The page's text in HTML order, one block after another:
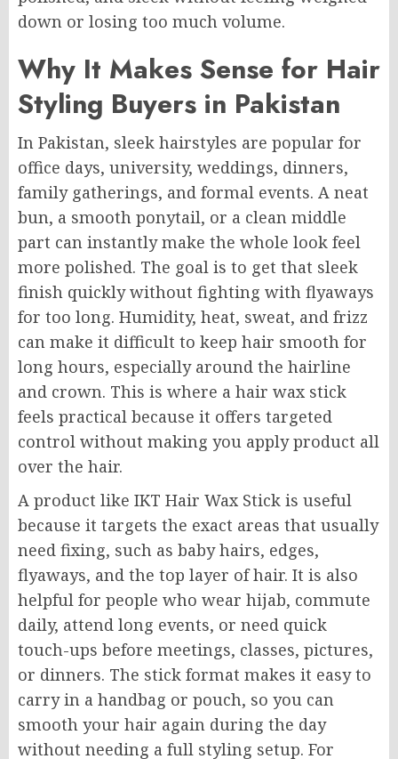
down or losing too much volume.
Why It Makes Sense for Hair
Styling Buyers in Pakistan
In Pakistan, sleek hairstyles are popular for
office days, university, weddings, dinners,
family gatherings, and formal events. A neat
bun, a smooth ponytail, or a clean middle
part can instantly make the whole look feel
more polished. The goal is to get that sleek
finish quickly without fighting with flyaways
for too long. Humidity, heat, sweat, and frizz
can make it difficult to keep hair smooth for
long hours, especially around the hairline
and crown. This is where a hair wax stick
feels practical because it offers targeted
control without making you apply product all
over the hair.
A product like IKT Hair Wax Stick is useful
because it targets the exact areas that usually
need fixing, such as baby hairs, edges,
flyaways, and the top layer of hair. It is also
helpful for people who wear hijab, commute
daily, attend long events, or need quick
touch-ups before meetings, classes, pictures,
or dinners. The stick format makes it easy to
carry in a handbag or pouch, so you can
smooth your hair again during the day
without needing a full styling setup. For